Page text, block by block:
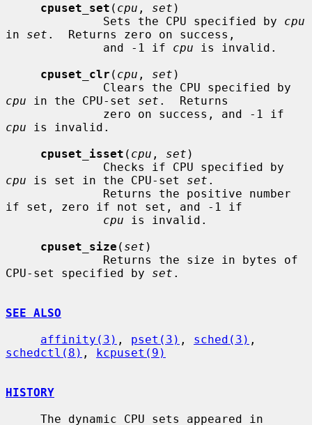
cpuset_set ( cpu , set )
              Sets the CPU specified by
cpu
in set .  Returns zero on success,
              and -1 if
cpu is invalid.
cpuset_clr ( cpu , set )
cpu in the CPU-set set .  Returns
cpu is invalid.
cpuset_isset ( cpu , set )
cpu is set in the CPU-set set .
if set, zero if not set, and -1 if
cpu is invalid.
cpuset_size ( set )
CPU-set specified by set .
SEE ALSO
affinity(3) , pset(3) , sched(3)
schedctl(8) , kcpuset(9)
HISTORY